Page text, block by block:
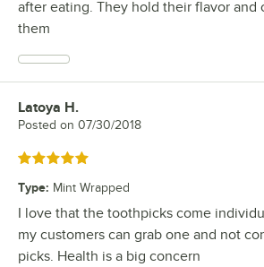
after eating. They hold their flavor and
them
Review by
Latoya H.
Posted on 07/30/2018
Rated 5 out of 5 stars
Type: Mint Wrapped
I love that the toothpicks come
my customers can grab one and not
picks. Health is a big concern